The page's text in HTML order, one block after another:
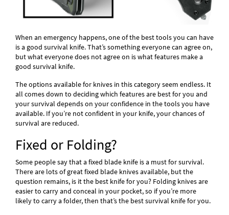
When an emergency happens, one of the best tools you can have
is a good survival knife. That’s something everyone can agree on,
but what everyone does not agree on is what features make a
good survival knife.
The options available for knives in this category seem endless. It
all comes down to deciding which features are best for you and
your survival depends on your confidence in the tools you have
available. If you’re not confident in your knife, your chances of
survival are reduced.
Fixed or Folding?
Some people say that a fixed blade knife is a must for survival.
There are lots of great fixed blade knives available, but the
question remains, is it the best knife for you? Folding knives are
easier to carry and conceal in your pocket, so if you’re more
likely to carry a folder, then that’s the best survival knife for you.